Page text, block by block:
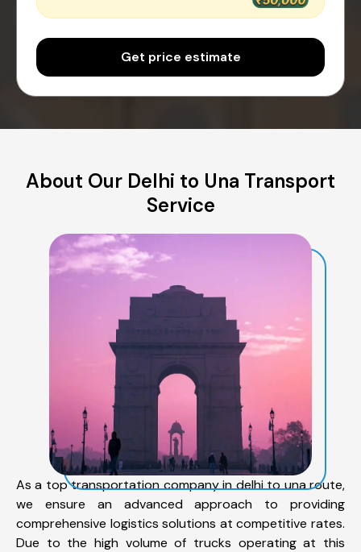
Get price estimate
About Our Delhi to Una Transport
Service
As a top transportation company in delhi to una route,
we ensure an advanced approach to providing
comprehensive logistics solutions at competitive rates.
Due to the high volume of trucks operating at this